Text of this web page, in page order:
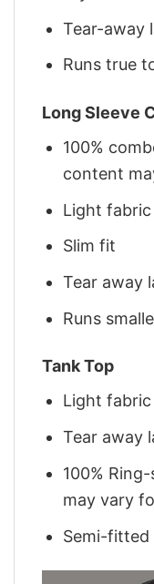
Tear-away
Runs true
Long Sleeve
100%
content
Light fabric
Slim fit
Tear away
Runs
Tank Top
Light fabric
Tear away
100%
may vary
Semi-fitted